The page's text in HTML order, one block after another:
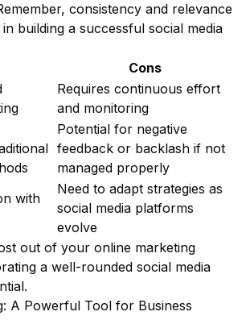
consistency and relevance
building a successful social media
Cons
Requires continuous effort
and monitoring
Potential for negative
feedback or backlash if not
managed properly
with
Need to adapt strategies as
social media platforms
evolve
out of your online marketing
a well-rounded social media
A Powerful Tool for Business